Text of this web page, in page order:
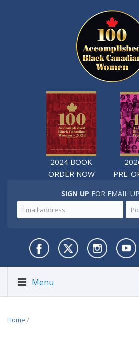
2024 BOOK
ORDER NOW
PRE-
SIGN UP FOR EMAIL
Menu
Home /